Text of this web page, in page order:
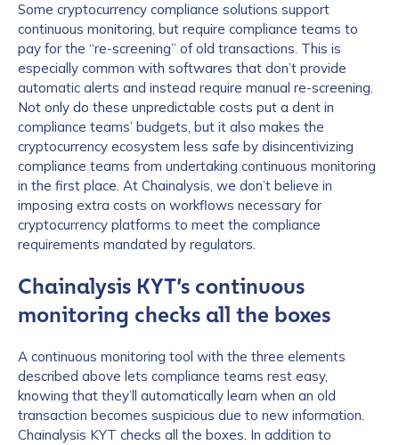
Some cryptocurrency compliance solutions support
continuous monitoring, but require compliance teams to
pay for the “re-screening” of old transactions. This is
especially common with softwares that don’t provide
automatic alerts and instead require manual re-screening.
Not only do these unpredictable costs put a dent in
compliance teams’ budgets, but it also makes the
cryptocurrency ecosystem less safe by disincentivizing
compliance teams from undertaking continuous monitoring
in the first place. At Chainalysis, we don’t believe in
imposing extra costs on workflows necessary for
cryptocurrency platforms to meet the compliance
requirements mandated by regulators.
Chainalysis KYT’s continuous
monitoring checks all the boxes
A continuous monitoring tool with the three elements
described above lets compliance teams rest easy,
knowing that they’ll automatically learn when an old
transaction becomes suspicious due to new information.
Chainalysis KYT checks all the boxes. In addition to